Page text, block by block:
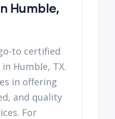
Humble,
to certified
Humble, TX.
in offering
and quality
For